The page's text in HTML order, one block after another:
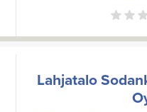
Lahjatalo